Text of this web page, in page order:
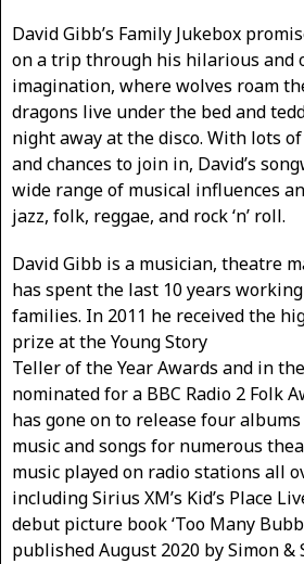
David Gibb’s Family Jukebox
on a trip through his hilarious and
imagination, where wolves roam
dragons live under the bed and
night away at the disco. With lots
and chances to join in, David’s
wide range of musical influences
jazz, folk, reggae, and rock ‘n’ roll.
David Gibb is a musician, theatre
has spent the last 10 years
families. In 2011 he received the
prize at the Young Story
Teller of the Year Awards and in
nominated for a BBC Radio 2 Folk
has gone on to release four
music and songs for numerous
music played on radio stations all
including Sirius XM’s Kid’s Place
debut picture book ‘Too Many
published August 2020 by Simon &